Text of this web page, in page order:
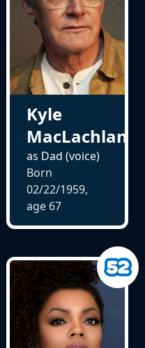
Kyle
MacLachlan
as Dad (voice)
Born
02/22/1959,
age 67